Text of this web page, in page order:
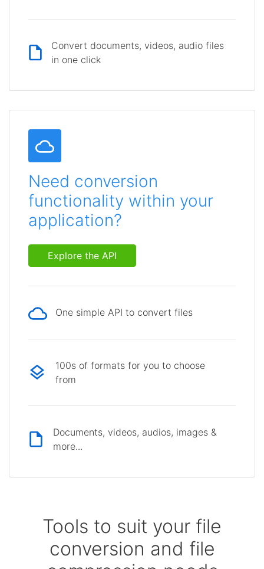
Convert documents, videos, audio files
in one click
Need conversion
functionality within your
application?
Explore the API
One simple API to convert files
100s of formats for you to choose
from
Documents, videos, audios, images &
more...
Tools to suit your file
conversion and file